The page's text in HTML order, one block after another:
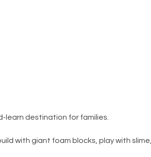
learn destination for families.
with giant foam blocks, play with slime,